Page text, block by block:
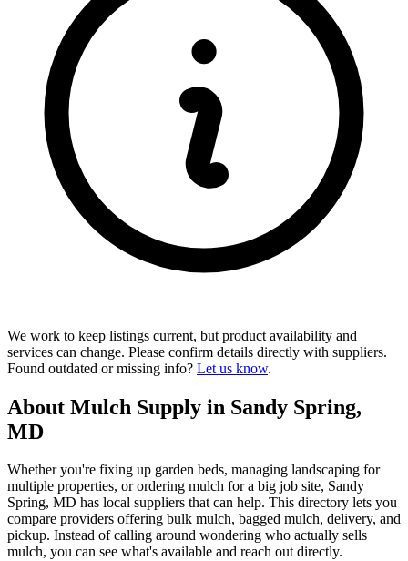
We work to keep listings current, but product availability and
services can change. Please confirm details directly with suppliers.
Found outdated or missing info? Let us know.
About Mulch Supply in Sandy Spring,
MD
Whether you're fixing up garden beds, managing landscaping for
multiple properties, or ordering mulch for a big job site, Sandy
Spring, MD has local suppliers that can help. This directory lets you
compare providers offering bulk mulch, bagged mulch, delivery, and
pickup. Instead of calling around wondering who actually sells
mulch, you can see what's available and reach out directly.